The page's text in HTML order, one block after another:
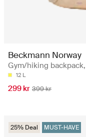
Beckmann Norway
Gym/hiking
12 L
299 kr 399 kr
25% Deal MUST-HAVE